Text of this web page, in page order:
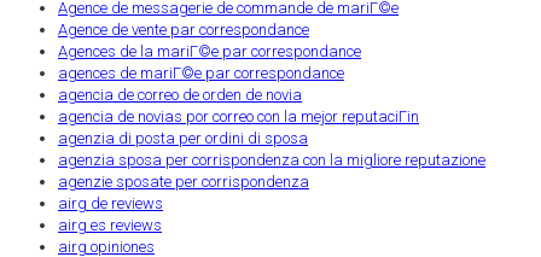
Agence de messagerie de commande de mariГ©e
Agence de vente par correspondance
Agences de la mariГ©e par correspondance
agences de mariГ©e par correspondance
agencia de correo de orden de novia
agencia de novias por correo con la mejor reputaciГіn
agenzia di posta per ordini di sposa
agenzia sposa per corrispondenza con la migliore reputazione
agenzie sposate per corrispondenza
airg de reviews
airg es reviews
airg opiniones